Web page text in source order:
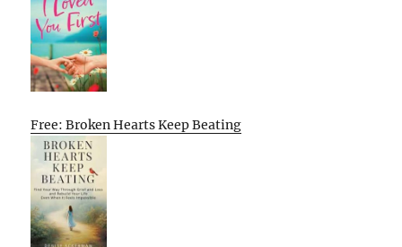
Free: Broken Hearts Keep Beating